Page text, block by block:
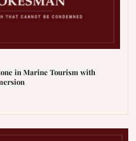
in Marine Tourism with